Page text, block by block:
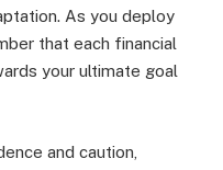
As you deploy
that each financial
your ultimate goal
and caution,